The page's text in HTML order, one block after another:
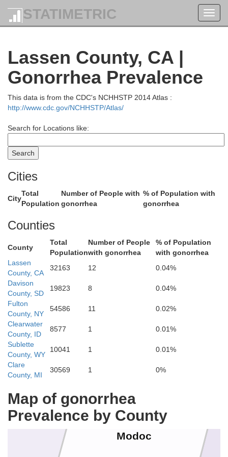
STATIMETRIC
Lassen County, CA |
Gonorrhea Prevalence
This data is from the CDC's NCHHSTP 2014 Atlas :
http://www.cdc.gov/NCHHSTP/Atlas/
Search for Locations like:
Cities
City
Total
Population
Number of People with
gonorrhea
% of Population with
gonorrhea
Counties
County
Total
Population
Number of People
with gonorrhea
% of Population
with gonorrhea
Lassen
County, CA
32163 12
0.04%
Davison
County, SD
19823 8
0.04%
Fulton
County, NY
54586 11
0.02%
Clearwater
County, ID
8577 1
0.01%
Sublette
County, WY
10041 1
0.01%
Clare
County, MI
30569 1 0%
Map of gonorrhea
Prevalence by County
Jefferson
Deschutes
Modoc